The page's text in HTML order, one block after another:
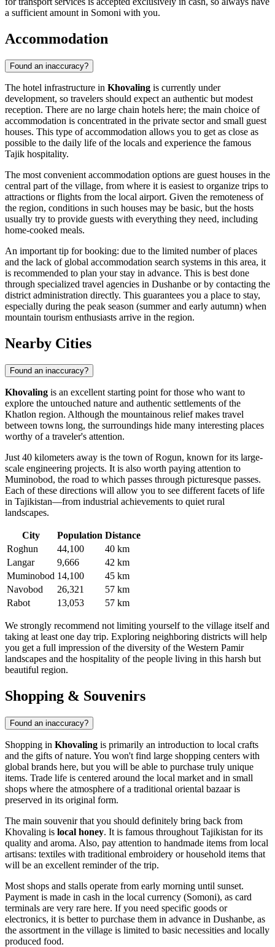
a sufficient amount in Somoni with you.
Accommodation
Found an inaccuracy?
The hotel infrastructure in Khovaling is currently under
development, so travelers should expect an authentic but modest
reception. There are no large chain hotels here; the main choice of
accommodation is concentrated in the private sector and small guest
houses. This type of accommodation allows you to get as close as
possible to the daily life of the locals and experience the famous
Tajik hospitality.
The most convenient accommodation options are guest houses in the
central part of the village, from where it is easiest to organize trips to
attractions or flights from the local airport. Given the remoteness of
the region, conditions in such houses may be basic, but the hosts
usually try to provide guests with everything they need, including
home-cooked meals.
An important tip for booking: due to the limited number of places
and the lack of global accommodation search systems in this area, it
is recommended to plan your stay in advance. This is best done
through specialized travel agencies in Dushanbe or by contacting the
district administration directly. This guarantees you a place to stay,
especially during the peak season (summer and early autumn) when
mountain tourism enthusiasts arrive in the region.
Nearby Cities
Found an inaccuracy?
Khovaling is an excellent starting point for those who want to
explore the untouched nature and authentic settlements of the
Khatlon region. Although the mountainous relief makes travel
between towns long, the surroundings hide many interesting places
worthy of a traveler's attention.
Just 40 kilometers away is the town ofRogun, known for its large-
scale engineering projects. It is also worth paying attention to
Muminobod, the road to which passes through picturesque passes.
Each of these directions will allow you to see different facets of life
in Tajikistan—from industrial achievements to quiet rural
landscapes.
City Population Distance
Roghun
44,100
40 km
Langar
9,666
42 km
Muminobod 14,100
45 km
Navobod
26,321
57 km
Rabot
13,053 57 km
We strongly recommend not limiting yourself to the village itself and
taking at least one day trip. Exploring neighboring districts will help
you get a full impression of the diversity of the Western Pamir
landscapes and the hospitality of the people living in this harsh but
beautiful region.
Shopping & Souvenirs
Found an inaccuracy?
Shopping in Khovaling is primarily an introduction to local crafts
and the gifts of nature. You won't find large shopping centers with
global brands here, but you will be able to purchase truly unique
items. Trade life is centered around the local market and in small
shops where the atmosphere of a traditional oriental bazaar is
preserved in its original form.
The main souvenir that you should definitely bring back from
Khovaling is local honey. It is famous throughout Tajikistan for its
quality and aroma. Also, pay attention to handmade items from local
artisans: textiles with traditional embroidery or household items that
will be an excellent reminder of the trip.
Most shops and stalls operate from early morning until sunset.
Payment is made in cash in the local currency (Somoni), as card
terminals are very rare here. If you need specific goods or
electronics, it is better to purchase them in advance in Dushanbe, as
the assortment in the village is limited to basic necessities and locally
produced food.